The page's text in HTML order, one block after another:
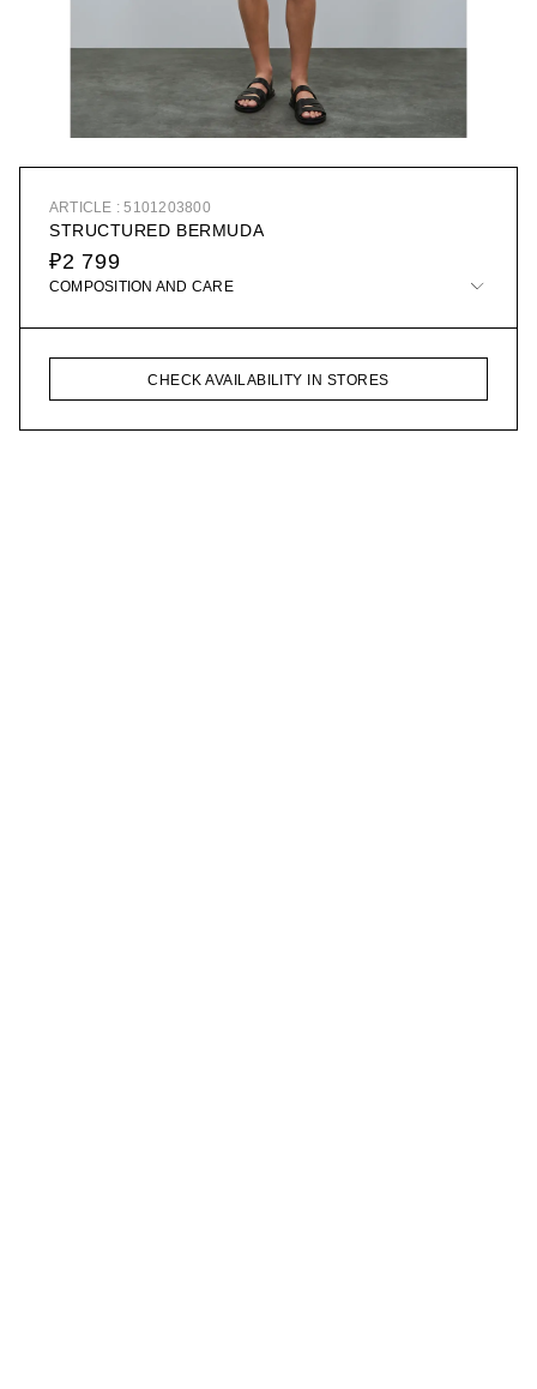
ARTICLE : 5101203800
STRUCTURED BERMUDA
₽2 799
COMPOSITION AND CARE
CHECK AVAILABILITY IN STORES